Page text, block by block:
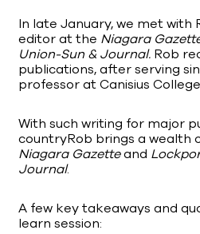
In late January, we met with
editor at the Niagara
Union-Sun & Journal. Rob
publications, after serving
professor at Canisius
With such writing for major
countryRob brings a wealth
Niagara Gazetteand
Journal.
A few key takeaways and
learn session: